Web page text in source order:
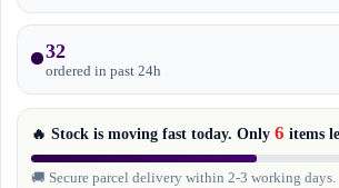
32
ordered in past 24h
🔥 Stock is moving fast today. Only 6 items
🚚 Secure parcel delivery within 2-3 working days.